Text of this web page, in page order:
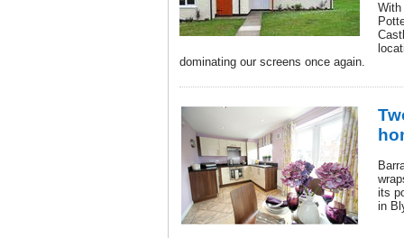
With
dominating our screens once again.
its
in